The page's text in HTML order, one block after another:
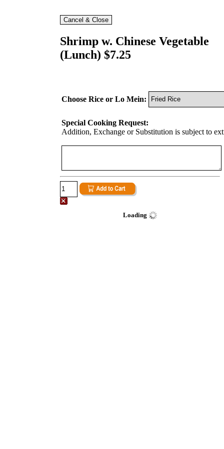
Shrimp w. Chinese Vegetable
(Lunch) $7.25
Choose Rice or Lo Mein:
Special Cooking Request:
Addition, Exchange or Substitution is subject to